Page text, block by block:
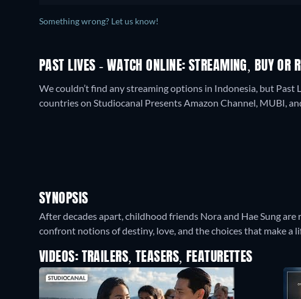
Something wrong? Let us know!
PAST LIVES - WATCH ONLINE: STREAMING, BUY OR
We couldn’t find any streaming options in Indonesia, but
countries on Studiocanal Presents Amazon Channel, MUBI,
SYNOPSIS
After decades apart, childhood friends Nora and Hae Sung
confront notions of destiny, love, and the choices that make a
VIDEOS: TRAILERS, TEASERS, FEATURETTES